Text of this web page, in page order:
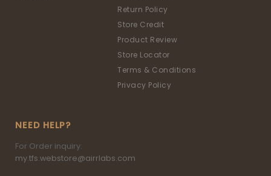
Return Policy
Store Credit
Product Review
Store Locator
Terms & Conditions
Privacy Policy
NEED HELP?
For Order inquiry:
my.tfs.webstore@airrlabs.com